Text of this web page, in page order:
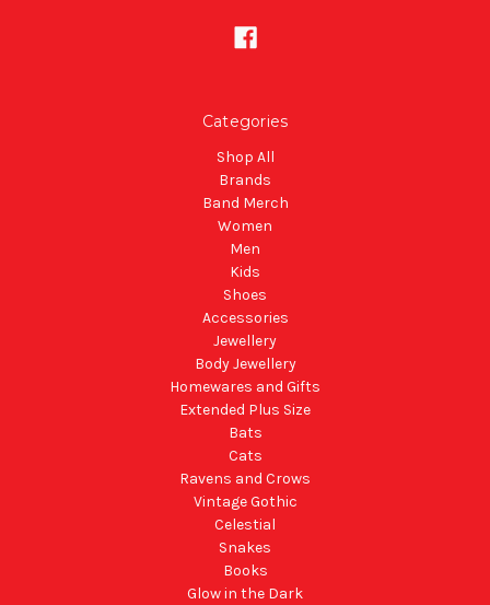
Categories
Shop All
Brands
Band Merch
Women
Men
Kids
Shoes
Accessories
Jewellery
Body Jewellery
Homewares and Gifts
Extended Plus Size
Bats
Cats
Ravens and Crows
Vintage Gothic
Celestial
Snakes
Books
Glow in the Dark